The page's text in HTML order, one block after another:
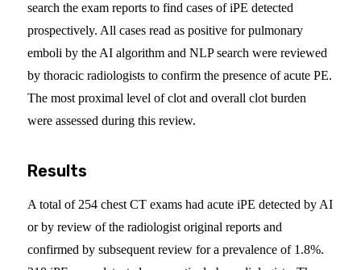
search the exam reports to find cases of iPE detected
prospectively. All cases read as positive for pulmonary
emboli by the AI algorithm and NLP search were reviewed
by thoracic radiologists to confirm the presence of acute PE.
The most proximal level of clot and overall clot burden
were assessed during this review.
Results
A total of 254 chest CT exams had acute iPE detected by AI
or by review of the radiologist original reports and
confirmed by subsequent review for a prevalence of 1.8%.